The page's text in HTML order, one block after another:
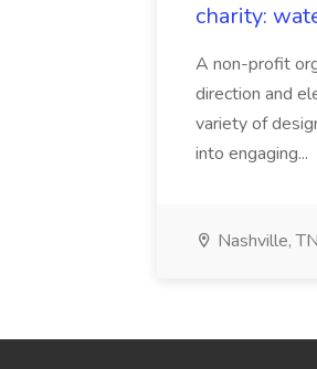
charity:
A non-profit
direction and
variety of
into engaging...
Nashville, TN